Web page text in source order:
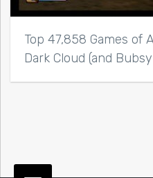
Top 47,858 Games of
Dark Cloud (and